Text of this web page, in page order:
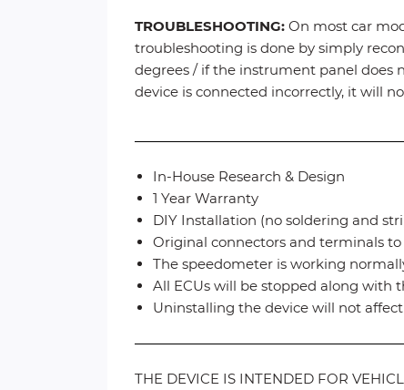
TROUBLESHOOTING: On most car
troubleshooting is done by simply
degrees / if the instrument panel does
device is connected incorrectly, it will
In-House Research & Design
1 Year Warranty
DIY Installation (no soldering and
Original connectors and terminals
The speedometer is working
All ECUs will be stopped along with
Uninstalling the device will not
THE DEVICE IS INTENDED FOR